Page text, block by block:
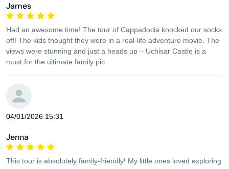
James
Had an awesome time! The tour of Cappadocia knocked our socks
off! The kids thought they were in a real-life adventure movie. The
views were stunning and just a heads up – Uchisar Castle is a
must for the ultimate family pic.
04/01/2026 15:31
Jenna
This tour is absolutely family-friendly! My little ones loved exploring